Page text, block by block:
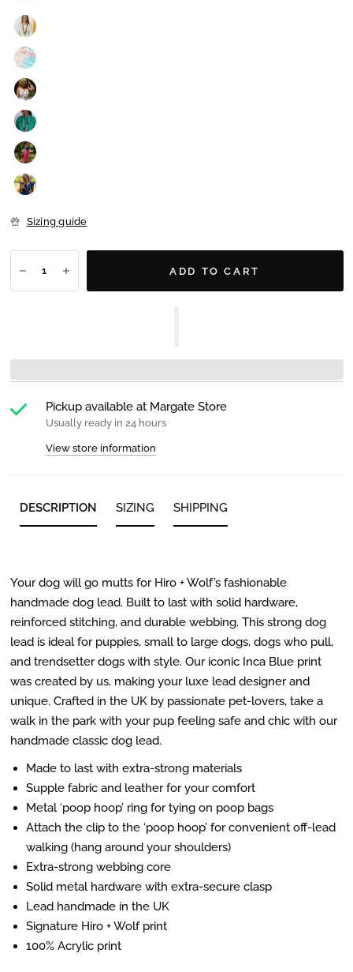
Sizing guide
ADD TO CART
Pickup available at Margate Store
Usually ready in 24 hours
View store information
DESCRIPTION
Your dog will go mutts for Hiro + Wolf’s fashionable
handmade dog lead. Built to last with solid hardware,
reinforced stitching, and durable webbing. This strong dog
lead is ideal for puppies, small to large dogs, dogs who pull,
and trendsetter dogs with style. Our iconic Inca Blue print
was created by us, making your luxe lead designer and
unique. Crafted in the UK by passionate pet-lovers, take a
walk in the park with your pup feeling safe and chic with our
handmade classic dog lead.
Made to last with extra-strong materials
Supple fabric and leather for your comfort
Metal ‘poop hoop’ ring for tying on poop bags
Attach the clip to the ‘poop hoop’ for convenient off-lead
walking (hang around your shoulders)
Extra-strong webbing core
Solid metal hardware with extra-secure clasp
Lead handmade in the UK
Signature Hiro + Wolf print
100% Acrylic print
SIZING SHIPPING